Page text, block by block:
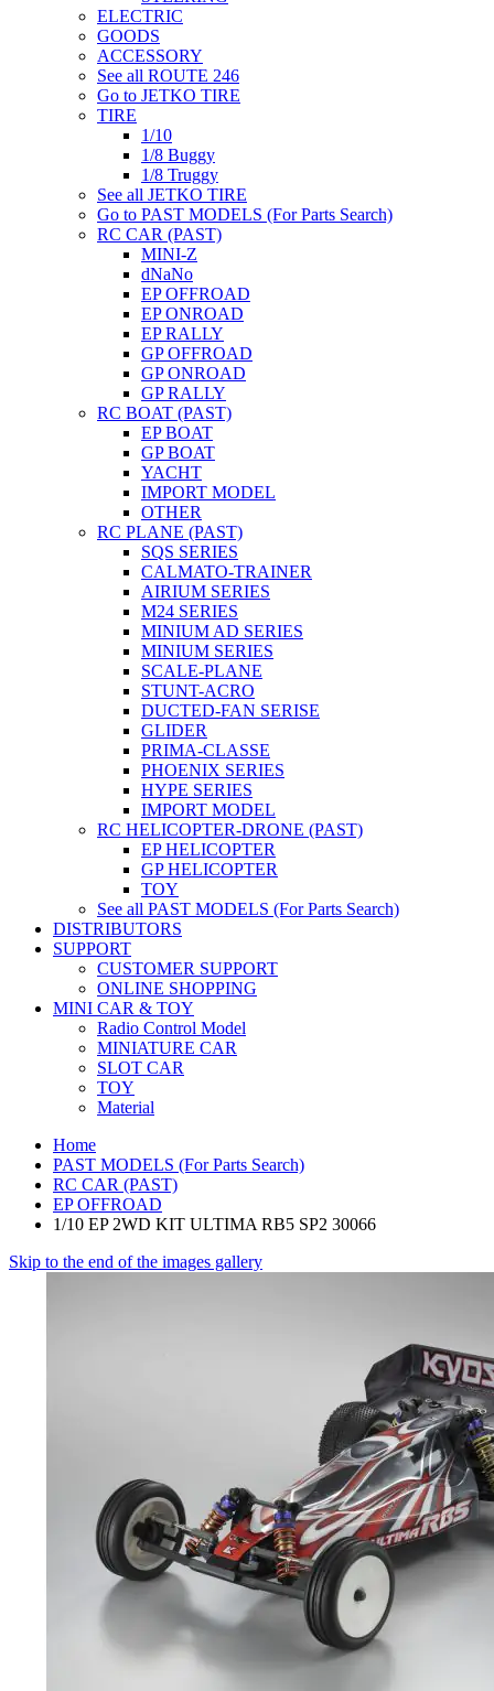
ELECTRIC
GOODS
ACCESSORY
See all ROUTE 246
Go to JETKO TIRE
TIRE
1/10
1/8 Buggy
1/8 Truggy
See all JETKO TIRE
Go to PAST MODELS (For Parts Search)
RC CAR (PAST)
MINI-Z
dNaNo
EP OFFROAD
EP ONROAD
EP RALLY
GP OFFROAD
GP ONROAD
GP RALLY
RC BOAT (PAST)
EP BOAT
GP BOAT
YACHT
IMPORT MODEL
OTHER
RC PLANE (PAST)
SQS SERIES
CALMATO-TRAINER
AIRIUM SERIES
M24 SERIES
MINIUM AD SERIES
MINIUM SERIES
SCALE-PLANE
STUNT-ACRO
DUCTED-FAN SERISE
GLIDER
PRIMA-CLASSE
PHOENIX SERIES
HYPE SERIES
IMPORT MODEL
RC HELICOPTER-DRONE (PAST)
EP HELICOPTER
GP HELICOPTER
TOY
See all PAST MODELS (For Parts Search)
DISTRIBUTORS
SUPPORT
CUSTOMER SUPPORT
ONLINE SHOPPING
MINI CAR & TOY
Radio Control Model
MINIATURE CAR
SLOT CAR
TOY
Material
Home
PAST MODELS (For Parts Search)
RC CAR (PAST)
EP OFFROAD
1/10 EP 2WD KIT ULTIMA RB5 SP2 30066
Skip to the end of the images gallery